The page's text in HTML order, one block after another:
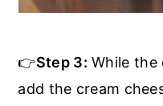
👉Step 3: While the
add the cream